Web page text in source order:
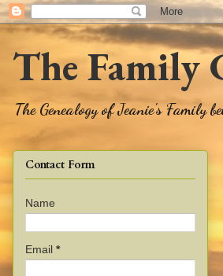
The Family
The Genealogy of Jeanie's Family
Contact Form
Name
Email *